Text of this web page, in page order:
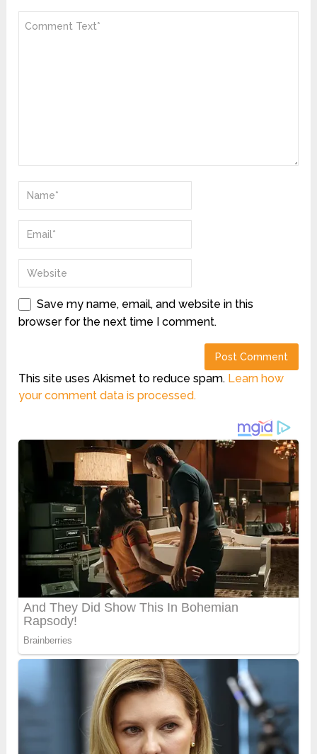
Save my name, email, and website in this
browser for the next time I comment.
This site uses Akismet to reduce spam. Learn how
your comment data is processed.